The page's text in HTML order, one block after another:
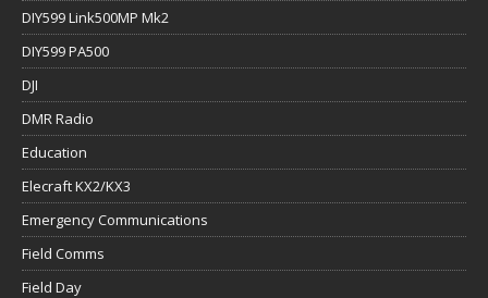
DIY599 Link500MP Mk2
DIY599 PA500
DJI
DMR Radio
Education
Elecraft KX2/KX3
Emergency Communications
Field Comms
Field Day